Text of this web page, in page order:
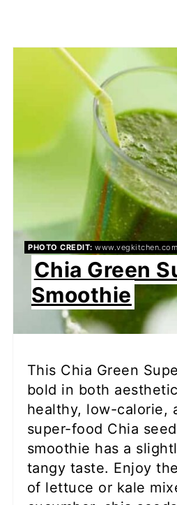
PHOTO CREDIT: www.vegkitchen.com
Chia Green
Smoothie
This Chia Green
bold in both
healthy, low-calorie,
super-food Chia
smoothie has a
tangy taste. Enjoy
of lettuce or kale